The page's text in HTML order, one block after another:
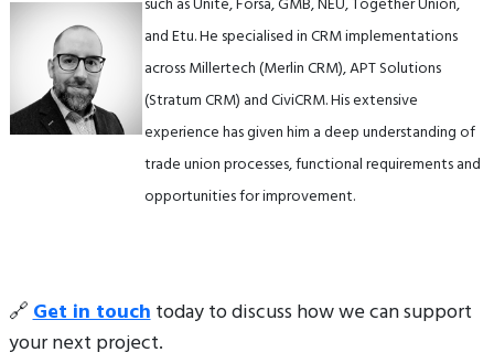
and Etu. He specialised in CRM implementations
across Millertech (Merlin CRM), APT Solutions
(Stratum CRM) and CiviCRM. His extensive
experience has given him a deep understanding of
trade union processes, functional requirements and
opportunities for improvement.
🔗Get in touchtoday to discuss how we can support
your next project.